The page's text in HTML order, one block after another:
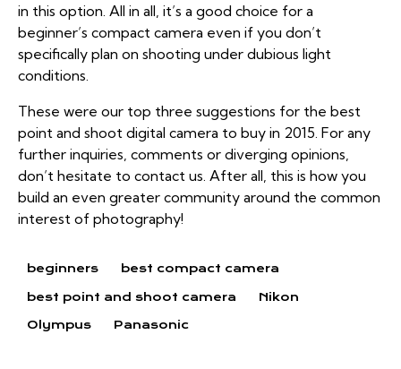
in this option. All in all, it’s a good choice for a
beginner’s compact camera even if you don’t
specifically plan on shooting under dubious light
conditions.
These were our top three suggestions for the best
point and shoot digital camera to buy in 2015. For any
further inquiries, comments or diverging opinions,
don’t hesitate to contact us. After all, this is how you
build an even greater community around the common
interest of photography!
beginners best compact camera
best point and shoot camera Nikon
Olympus Panasonic